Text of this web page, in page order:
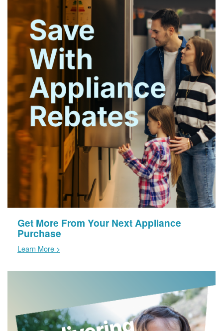
Get More From Your Next Appliance
Purchase
Learn More >